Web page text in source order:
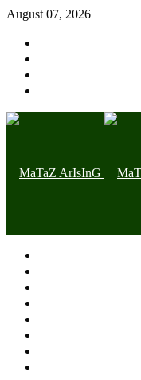
August 07, 2026